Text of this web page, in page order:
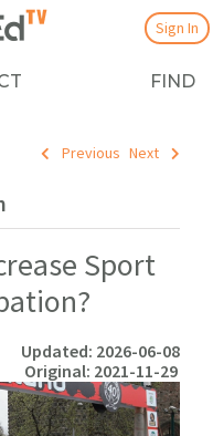
FIND
Sign In
Previous Next
Sport
Updated: 2026-06-08
Original: 2021-11-29